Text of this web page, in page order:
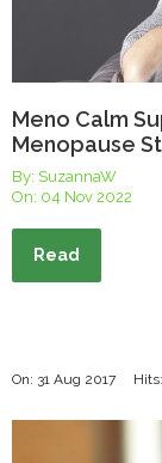
Meno Calm
Menopause
By: SuzannaW
On: 04 Nov 2022
Read
On: 31 Aug 2017